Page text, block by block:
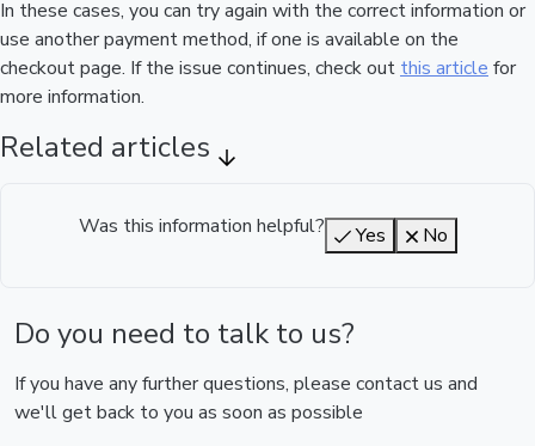
In these cases, you can try again with the correct information or
use another payment method, if one is available on the
checkout page. If the issue continues, check out this article for
more information.
Related articles
Was this information helpful? Yes No
Do you need to talk to us?
If you have any further questions, please contact us and
we'll get back to you as soon as possible